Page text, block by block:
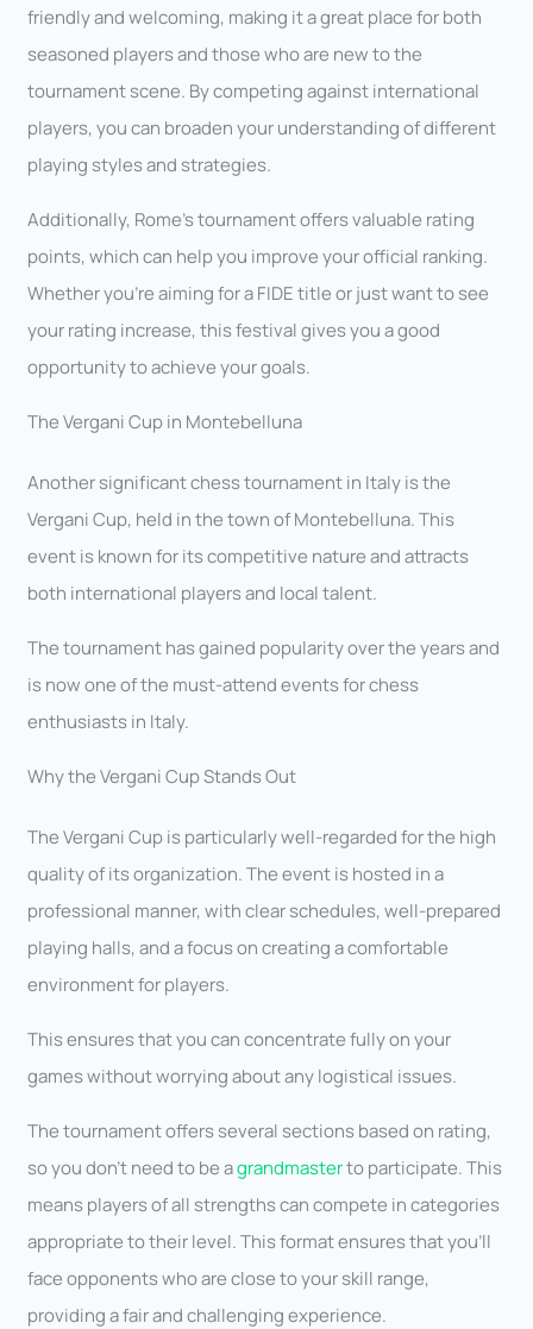
friendly and welcoming, making it a great place for both
seasoned players and those who are new to the
tournament scene. By competing against international
players, you can broaden your understanding of different
playing styles and strategies.
Additionally, Rome’s tournament offers valuable rating
points, which can help you improve your official ranking.
Whether you’re aiming for a FIDE title or just want to see
your rating increase, this festival gives you a good
opportunity to achieve your goals.
The Vergani Cup in Montebelluna
Another significant chess tournament in Italy is the
Vergani Cup, held in the town of Montebelluna. This
event is known for its competitive nature and attracts
both international players and local talent.
The tournament has gained popularity over the years and
is now one of the must-attend events for chess
enthusiasts in Italy.
Why the Vergani Cup Stands Out
The Vergani Cup is particularly well-regarded for the high
quality of its organization. The event is hosted in a
professional manner, with clear schedules, well-prepared
playing halls, and a focus on creating a comfortable
environment for players.
This ensures that you can concentrate fully on your
games without worrying about any logistical issues.
The tournament offers several sections based on rating,
so you don’t need to be agrandmasterto participate. This
means players of all strengths can compete in categories
appropriate to their level. This format ensures that you’ll
face opponents who are close to your skill range,
providing a fair and challenging experience.